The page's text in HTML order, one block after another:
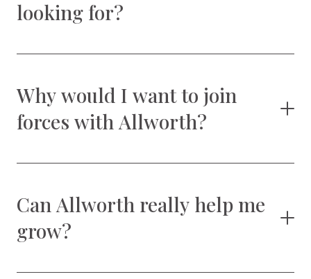
looking for?
Why would I want to join
forces with Allworth?
Can Allworth really help me
grow?